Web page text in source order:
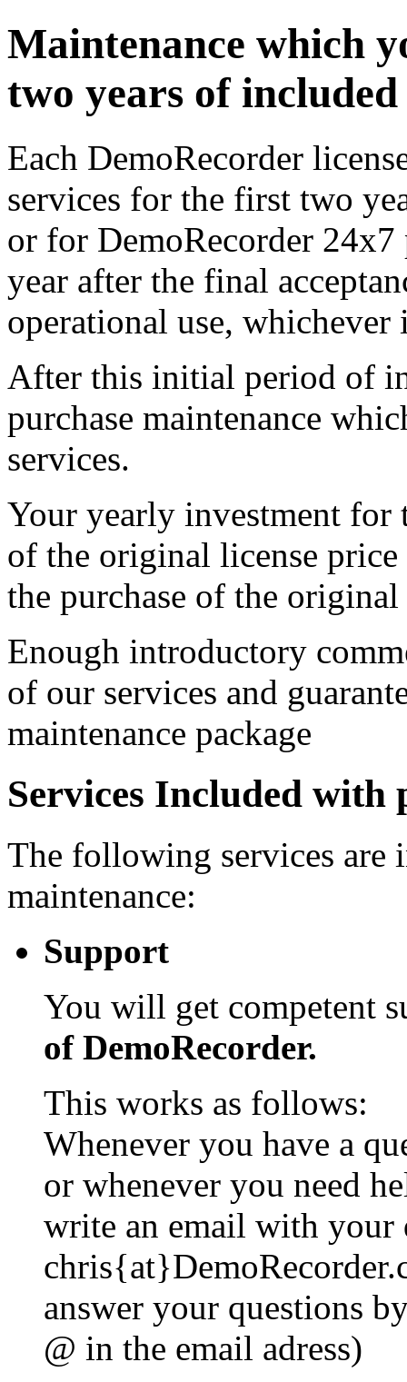
Maintenance which
two years of included
Each DemoRecorder
services for the first two
or for DemoRecorder
year after the final
operational use, whichever
After this initial period of
purchase maintenance
services.
Your yearly investment for
of the original license
the purchase of the original
Enough introductory
of our services and
maintenance package
Services Included with
The following services are
maintenance:
Support
You will get competent
of DemoRecorder.
This works as follows:
Whenever you have a
or whenever you need
write an email with your
answer your questions
@ in the email adress)